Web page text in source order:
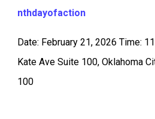
nthdayofaction
Date: February 21, 2026 Time:
Kate Ave Suite 100, Oklahoma
100